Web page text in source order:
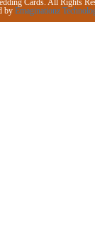
Cards. All Rights
by Emaginationz